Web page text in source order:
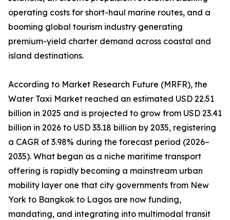
operating costs for short-haul marine routes, and a
booming global tourism industry generating
premium-yield charter demand across coastal and
island destinations.
According to Market Research Future (MRFR), the
Water Taxi Market reached an estimated USD 22.51
billion in 2025 and is projected to grow from USD 23.41
billion in 2026 to USD 33.18 billion by 2035, registering
a CAGR of 3.98% during the forecast period (2026–
2035). What began as a niche maritime transport
offering is rapidly becoming a mainstream urban
mobility layer one that city governments from New
York to Bangkok to Lagos are now funding,
mandating, and integrating into multimodal transit